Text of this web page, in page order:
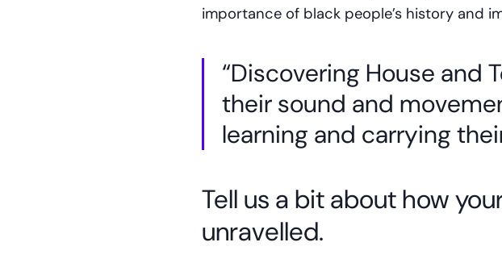
importance of black people’s history and
“Discovering House and
their sound and
learning and carrying
Tell us a bit about how
unravelled.